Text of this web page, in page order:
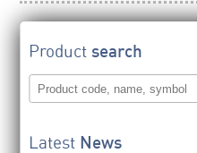
Productsearch
Latest News